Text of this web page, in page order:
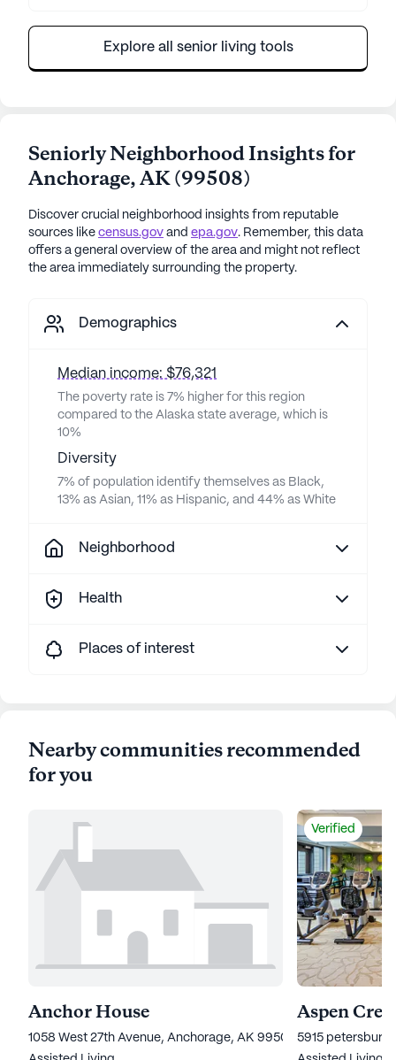
Explore all senior living tools
Seniorly Neighborhood Insights for
Anchorage,AK(99508)
Discover crucial neighborhood insights from reputable
sources like census.gov and epa.gov. Remember, this data
offers a general overview of the area and might not reflect
the area immediately surrounding the property.
Demographics
Median income: $76,321
The poverty rate is 7% higher for this region
compared to the Alaska state average, which is
10%
Diversity
7% of population identify themselves as Black,
13% as Asian, 11% as Hispanic, and 44% as White
Neighborhood
Health
Places of interest
Nearby communities recommended
for you
Anchor House
1058 West 27th Avenue, Anchorage, AK 99503
Verified
Aspen
5915 petersburg